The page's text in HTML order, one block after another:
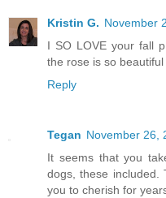
Kristin G. November
I SO LOVE your fall
the rose is so beautiful
Reply
Tegan November 26,
It seems that you
dogs, these included.
you to cherish for